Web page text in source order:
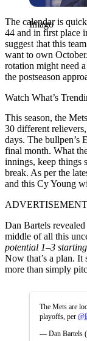
Imago
The calendar is
44 and in first place
suggest that this
want to own
rotation might need
the postseason
Watch What’s
This season, the
30 different
days. The bullpen’s
final month. What
innings, keep things
break. As per the
and this Cy Young
ADVERTISEMENT
Dan Bartels
middle of all this
potential 1–3
Now that’s a plan. It
more than simply
The Mets are
playoffs, per
— Dan Bartels